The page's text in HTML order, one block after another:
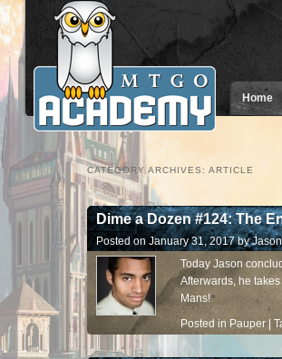
Home
CATEGORY ARCHIVES: ARTICLE
Dime a Dozen #124: The
Posted on January 31, 2017 by
Today Jason
Afterwards, he
Mans!
Posted in Pauper